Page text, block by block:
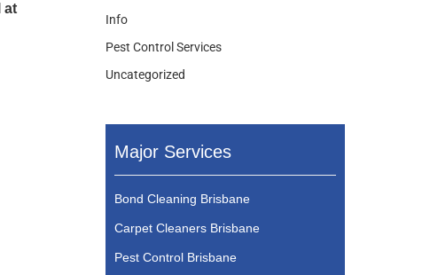
at
Info
Pest Control Services
Uncategorized
Major Services
Bond Cleaning Brisbane
Carpet Cleaners Brisbane
Pest Control Brisbane